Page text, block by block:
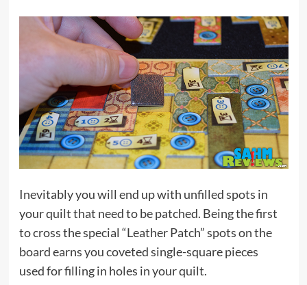
Inevitably you will end up with unfilled spots in
your quilt that need to be patched. Being the first
to cross the special “Leather Patch” spots on the
board earns you coveted single-square pieces
used for filling in holes in your quilt.